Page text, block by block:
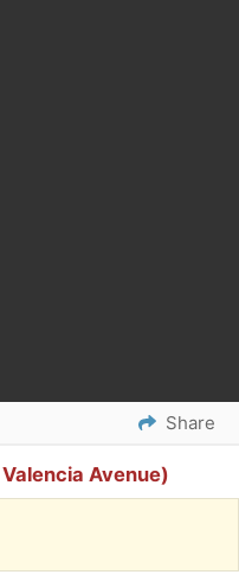
Share
Avenue)